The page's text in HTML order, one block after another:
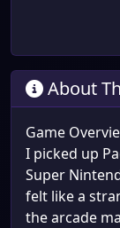
About
Game
I picked up
Super
felt like a
the arcade